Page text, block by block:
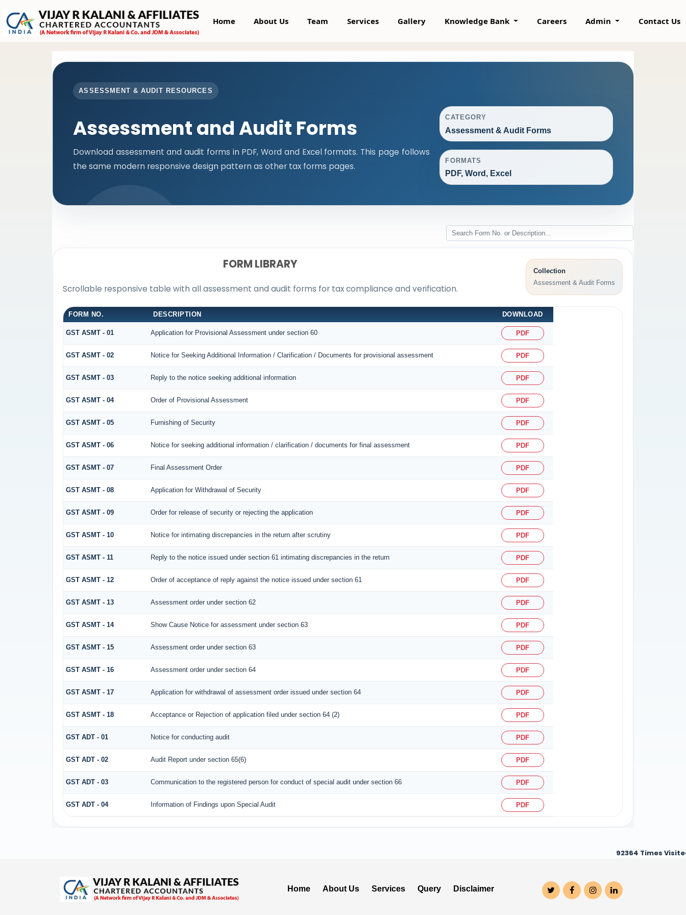
Home About Us Team Services Gallery Knowledge Bank Careers Admin Contact Us
ASSESSMENT & AUDIT RESOURCES
Assessment and Audit Forms
Download assessment and audit forms in PDF, Word and Excel formats. This page follows
the same modern responsive design pattern as other tax forms pages.
CATEGORY
Assessment & Audit Forms
FORMATS
PDF, Word, Excel
FORM LIBRARY
Scrollable responsive table with all assessment and audit forms for tax compliance and verification.
Collection
Assessment & Audit Forms
FORM NO. DESCRIPTION DOWNLOAD
GST ASMT - 01 Application for Provisional Assessment under section 60 PDF
GST ASMT - 02 Notice for Seeking Additional Information / Clarification / Documents for provisional assessment PDF
GST ASMT - 03 Reply to the notice seeking additional information PDF
GST ASMT - 04 Order of Provisional Assessment PDF
GST ASMT - 05 Furnishing of Security PDF
GST ASMT - 06 Notice for seeking additional information / clarification / documents for final assessment PDF
GST ASMT - 07 Final Assessment Order PDF
GST ASMT - 08 Application for Withdrawal of Security PDF
GST ASMT - 09 Order for release of security or rejecting the application PDF
GST ASMT - 10 Notice for intimating discrepancies in the return after scrutiny PDF
GST ASMT - 11 Reply to the notice issued under section 61 intimating discrepancies in the return PDF
GST ASMT - 12 Order of acceptance of reply against the notice issued under section 61 PDF
GST ASMT - 13 Assessment order under section 62 PDF
GST ASMT - 14 Show Cause Notice for assessment under section 63 PDF
GST ASMT - 15 Assessment order under section 63 PDF
GST ASMT - 16 Assessment order under section 64 PDF
GST ASMT - 17 Application for withdrawal of assessment order issued under section 64 PDF
GST ASMT - 18 Acceptance or Rejection of application filed under section 64 (2) PDF
GST ADT - 01 Notice for conducting audit PDF
GST ADT - 02 Audit Report under section 65(6) PDF
GST ADT - 03 Communication to the registered person for conduct of special audit under section 66 PDF
GST ADT - 04 Information of Findings upon Special Audit PDF
92364 Times
Home About Us Services Query Disclaimer